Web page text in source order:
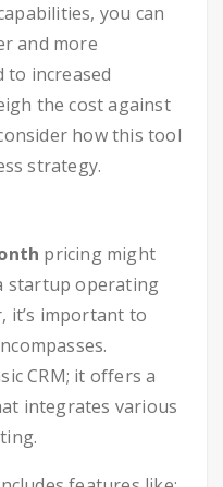
you can
and more
to increased
the cost against
how this tool
strategy.
pricing might
startup operating
it’s important to
CRM; it offers a
integrates various